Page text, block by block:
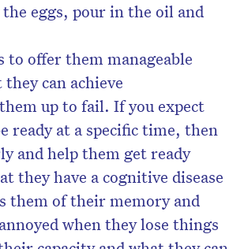
eggs, pour in the oil and
to offer them manageable
can achieve
up to fail. If you expect
ready at a specific time, then
and help them get ready
they have a cognitive disease
them of their memory and
when they lose things